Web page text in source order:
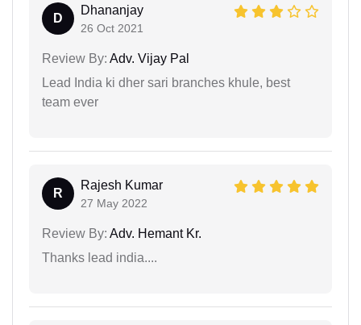
D
Dhananjay
26 Oct 2021
Review By: Adv. Vijay Pal
Lead India ki dher sari branches khule, best
team ever
R
Rajesh Kumar
27 May 2022
Review By: Adv. Hemant Kr.
Thanks lead india....